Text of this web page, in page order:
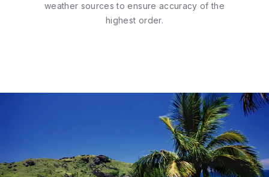
weather sources to ensure accuracy of the
highest order.